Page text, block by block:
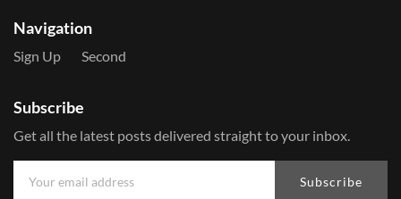
Navigation
Sign Up Second
Subscribe
Get all the latest posts delivered straight to your inbox.
Subscribe